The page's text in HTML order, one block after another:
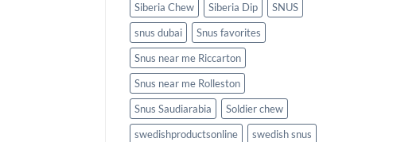
Siberia Chew
Siberia Dip
SNUS
snus dubai
Snus favorites
Snus near me Riccarton
Snus near me Rolleston
Snus Saudiarabia
Soldier chew
swedishproductsonline
swedish snus